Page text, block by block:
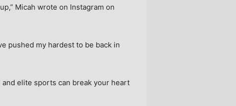
Micah wrote on Instagram on
pushed my hardest to be back in
elite sports can break your heart